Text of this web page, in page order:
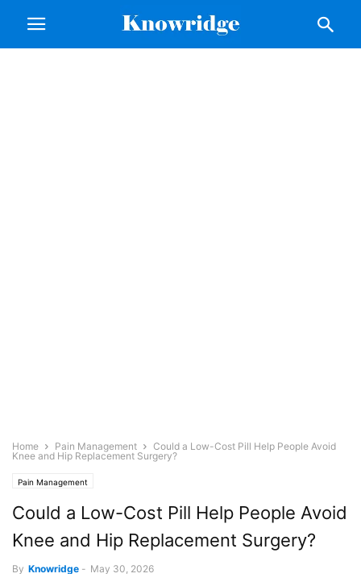
Home Pain Management
Could a Low-Cost Pill Help People Avoid
Knee and Hip Replacement Surgery?
Pain Management
Could a Low-Cost Pill Help People Avoid
Knee and Hip Replacement Surgery?
By Knowridge - May 30, 2026